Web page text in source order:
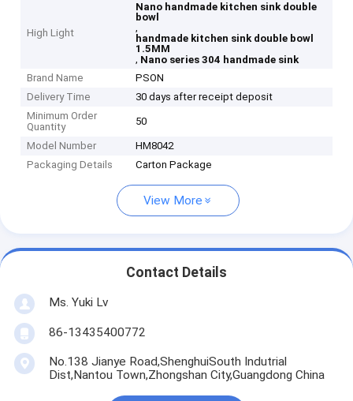
High Light
Nano handmade kitchen sink double
bowl
,
handmade kitchen sink double bowl
1.5MM
, Nano series 304 handmade sink
Brand Name
PSON
Delivery Time
30 days after receipt deposit
Minimum Order
Quantity
50
Model Number
HM8042
Packaging Details
Carton Package
View More
Contact Details
Ms. Yuki Lv
86-13435400772
No.138 Jianye Road,ShenghuiSouth Indutrial
Dist,Nantou Town,Zhongshan City,Guangdong China